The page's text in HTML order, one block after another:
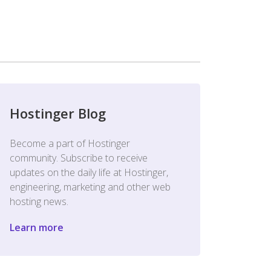
Hostinger Blog
Become a part of Hostinger
community. Subscribe to receive
updates on the daily life at Hostinger,
engineering, marketing and other web
hosting news.
Learn more